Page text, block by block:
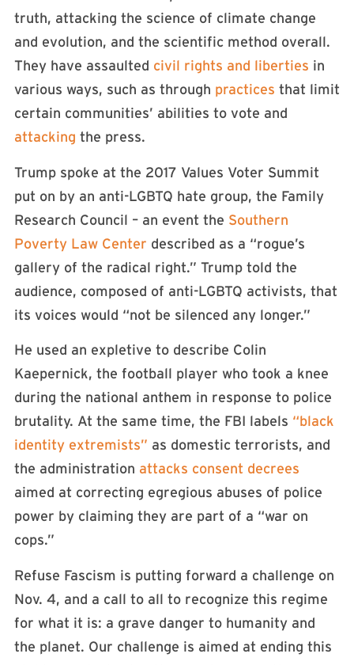
truth, attacking the science of climate change
and evolution, and the scientific method overall.
They have assaulted civil rights and liberties in
various ways, such as through practices that limit
certain communities’ abilities to vote and
attacking the press.
Trump spoke at the 2017 Values Voter Summit
put on by an anti-LGBTQ hate group, the Family
Research Council – an event the Southern
Poverty Law Center described as a “rogue’s
gallery of the radical right.” Trump told the
audience, composed of anti-LGBTQ activists, that
its voices would “not be silenced any longer.”
He used an expletive to describe Colin
Kaepernick, the football player who took a knee
during the national anthem in response to police
brutality. At the same time, the FBI labels “black
identity extremists” as domestic terrorists, and
the administration attacks consent decrees
aimed at correcting egregious abuses of police
power by claiming they are part of a “war on
cops.”
Refuse Fascism is putting forward a challenge on
Nov. 4, and a call to all to recognize this regime
for what it is: a grave danger to humanity and
the planet. Our challenge is aimed at ending this